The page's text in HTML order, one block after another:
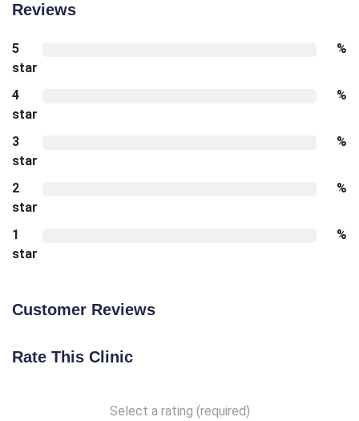
Reviews
5
star
%
4
star
%
3
star
%
2
star
%
1
star
%
Customer Reviews
Rate This Clinic
Select a rating (required)